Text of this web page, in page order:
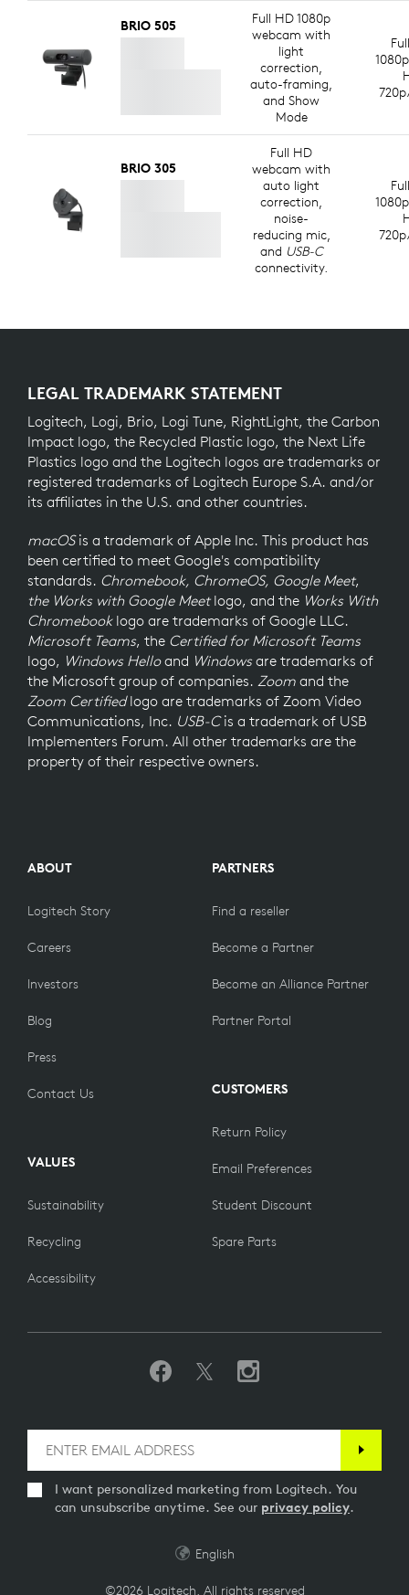
BRIO 505
Full HD 1080p
webcam with
light
correction,
auto-framing,
and Show
Mode
BRIO 305
Full HD
webcam with
auto light
correction,
noise-
reducing mic,
and USB-C
connectivity.
LEGAL TRADEMARK STATEMENT
Logitech, Logi, Brio, Logi Tune, RightLight, the Carbon
Impact logo, the Recycled Plastic logo, the Next Life
Plastics logo and the Logitech logos are trademarks or
registered trademarks of Logitech Europe S.A. and/or
its affiliates in the U.S. and other countries.
macOSis a trademark of Apple Inc. This product has
been certified to meet Google's compatibility
standards. Chromebook, ChromeOS, Google Meet,
the Works with Google Meetlogo, and the Works With
Chromebooklogo are trademarks of Google LLC.
Microsoft Teams, the Certified for Microsoft Teams
logo, Windows Helloand Windowsare trademarks of
the Microsoft group of companies. Zoom and the
Zoom Certifiedlogo are trademarks of Zoom Video
Communications, Inc. USB-Cis a trademark of USB
Implementers Forum. All other trademarks are the
property of their respective owners.
ABOUT
Logitech Story
Careers
Investors
Blog
Press
Contact Us
VALUES
Sustainability
Recycling
Accessibility
PARTNERS
Find a reseller
Become a Partner
Become an Alliance Partner
Partner Portal
CUSTOMERS
Return Policy
Email Preferences
Student Discount
Spare Parts
I want personalized marketing from Logitech. You
can unsubscribe anytime. See our privacy policy.
©2026 Logitech. All rights reserved
English